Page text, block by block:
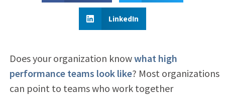
LinkedIn
Does your organization knowwhat high
performance teams look like? Most organizations
can point to teams who work together